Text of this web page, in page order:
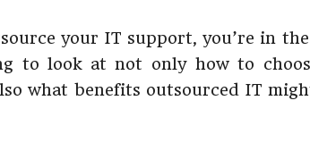
your IT support, you’re in
to look at not only how to
what benefits outsourced IT